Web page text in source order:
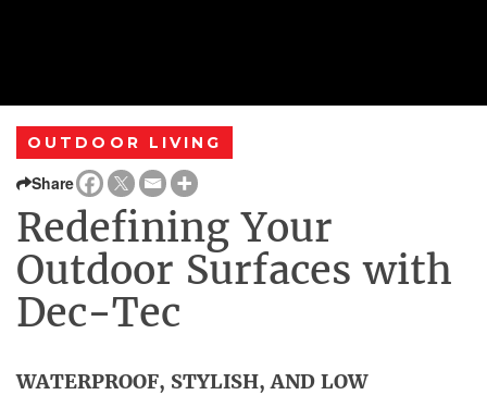
OUTDOOR LIVING
Share
Redefining Your
Outdoor Surfaces with
Dec-Tec
WATERPROOF, STYLISH, AND LOW